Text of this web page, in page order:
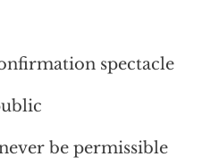
spectacle
be permissible